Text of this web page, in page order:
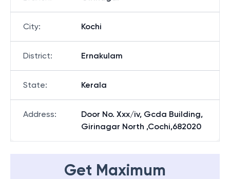
City: Kochi
District: Ernakulam
State: Kerala
Address:
Door No. Xxx/iv, Gcda Building,
Girinagar North ,Cochi,682020
Get Maximum